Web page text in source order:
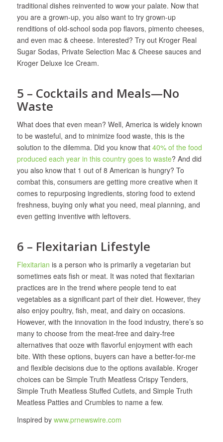
traditional dishes reinvented to wow your palate. Now that
you are a grown-up, you also want to try grown-up
renditions of old-school soda pop flavors, pimento cheeses,
and even mac & cheese. Interested? Try out Kroger Real
Sugar Sodas, Private Selection Mac & Cheese sauces and
Kroger Deluxe Ice Cream.
5 – Cocktails and Meals—No
Waste
What does that even mean? Well, America is widely known
to be wasteful, and to minimize food waste, this is the
solution to the dilemma. Did you know that 40% of the food
produced each year in this country goes to waste? And did
you also know that 1 out of 8 American is hungry? To
combat this, consumers are getting more creative when it
comes to repurposing ingredients, storing food to extend
freshness, buying only what you need, meal planning, and
even getting inventive with leftovers.
6 – Flexitarian Lifestyle
Flexitarian is a person who is primarily a vegetarian but
sometimes eats fish or meat. It was noted that flexitarian
practices are in the trend where people tend to eat
vegetables as a significant part of their diet. However, they
also enjoy poultry, fish, meat, and dairy on occasions.
However, with the innovation in the food industry, there’s so
many to choose from the meat-free and dairy-free
alternatives that ooze with flavorful enjoyment with each
bite. With these options, buyers can have a better-for-me
and flexible decisions due to the options available. Kroger
choices can be Simple Truth Meatless Crispy Tenders,
Simple Truth Meatless Stuffed Cutlets, and Simple Truth
Meatless Patties and Crumbles to name a few.
Inspired by www.prnewswire.com